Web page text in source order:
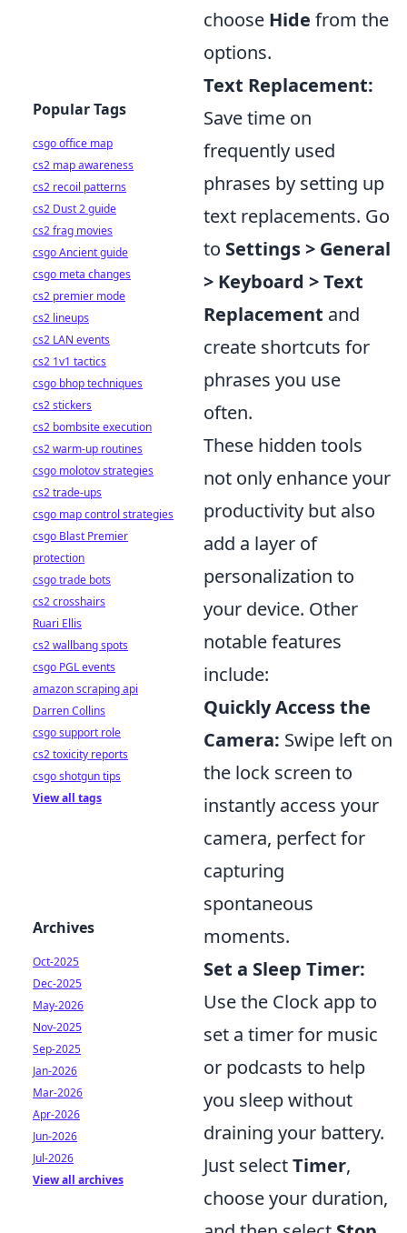
choose Hide from the
options.
Text Replacement:
Save time on
frequently used
phrases by setting up
text replacements. Go
to Settings > General
> Keyboard > Text
Replacement and
create shortcuts for
phrases you use
often.
These hidden tools
not only enhance your
productivity but also
add a layer of
personalization to
your device. Other
notable features
include:
Quickly Access the
Camera: Swipe left on
the lock screen to
instantly access your
camera, perfect for
capturing
spontaneous
moments.
Set a Sleep Timer:
Use the Clock app to
set a timer for music
or podcasts to help
you sleep without
draining your battery.
Just selectTimer,
choose your duration,
Popular Tags
csgo office map
cs2 map awareness
cs2 recoil patterns
cs2 Dust 2 guide
cs2 frag movies
csgo Ancient guide
csgo meta changes
cs2 premier mode
cs2 lineups
cs2 LAN events
cs2 1v1 tactics
csgo bhop techniques
cs2 stickers
cs2 bombsite execution
cs2 warm-up routines
csgo molotov strategies
cs2 trade-ups
csgo map control strategies
csgo Blast Premier
protection
csgo trade bots
cs2 crosshairs
Ruari Ellis
cs2 wallbang spots
csgo PGL events
amazon scraping api
Darren Collins
csgo support role
cs2 toxicity reports
csgo shotgun tips
View all tags
Archives
Oct-2025
Dec-2025
May-2026
Nov-2025
Sep-2025
Jan-2026
Mar-2026
Apr-2026
Jun-2026
Jul-2026
View all archives